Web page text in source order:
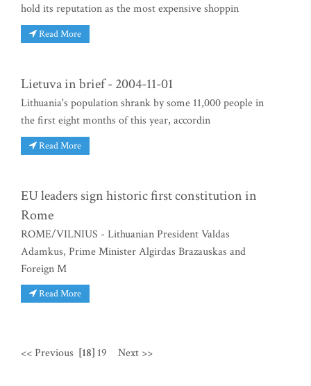
hold its reputation as the most expensive shoppin
Read More
Lietuva in brief - 2004-11-01
Lithuania's population shrank by some 11,000 people in
the first eight months of this year, accordin
Read More
EU leaders sign historic first constitution in
Rome
ROME/VILNIUS - Lithuanian President Valdas
Adamkus, Prime Minister Algirdas Brazauskas and
Foreign M
Read More
<< Previous [18] 19 Next >>